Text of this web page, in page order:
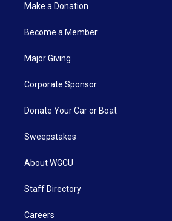
Make a Donation
Become a Member
Major Giving
Corporate Sponsor
Donate Your Car or Boat
Sweepstakes
About WGCU
Staff Directory
Careers